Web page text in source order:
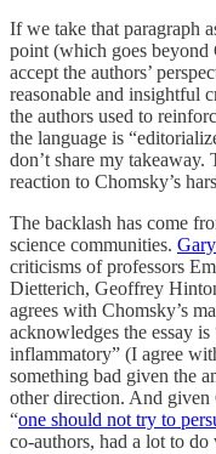
If we take that paragraph
point (which goes
accept the authors’
reasonable and insightful
the authors used to
the language is
don’t share my takeaway.
reaction to Chomsky’s
The backlash has come
science communities.
criticisms of professors
Dietterich, Geoffrey
agrees with Chomsky’s
acknowledges the essay
inflammatory” (I agree
something bad given the
other direction. And given
“one should not try to
co-authors, had a lot to do